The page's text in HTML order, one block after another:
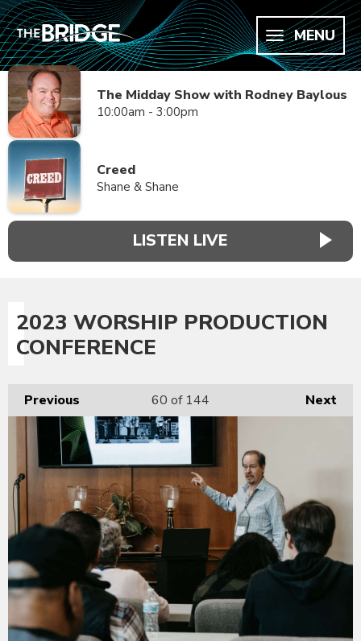
MENU
The Midday Show with Rodney Baylous
10:00am - 3:00pm
Creed
Shane & Shane
LISTEN LIVE
2023 WORSHIP PRODUCTION
CONFERENCE
Previous Next
60 of 144